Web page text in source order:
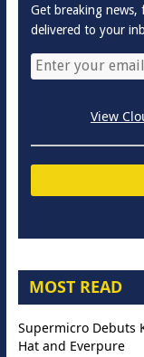
Get breaking news,
delivered to your
View
MOST READ
Supermicro Debuts
Hat and Everpure